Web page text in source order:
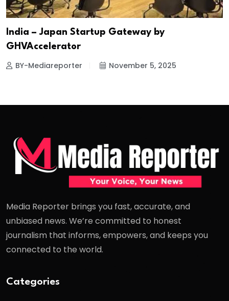
India – Japan Startup Gateway by
GHVAccelerator
BY-Mediareporter November 5, 2025
Media Reporter brings you fast, accurate, and
unbiased news. We’re committed to honest
journalism that informs, empowers, and keeps you
connected to the world.
Categories